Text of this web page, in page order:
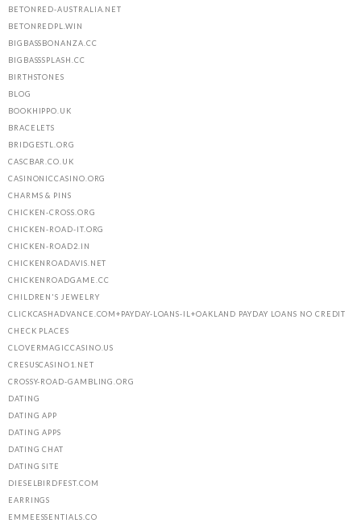
BETONRED-AUSTRALIA.NET
BETONREDPL.WIN
BIGBASSBONANZA.CC
BIGBASSSPLASH.CC
BIRTHSTONES
BLOG
BOOKHIPPO.UK
BRACELETS
BRIDGESTL.ORG
CASCBAR.CO.UK
CASINONICCASINO.ORG
CHARMS & PINS
CHICKEN-CROSS.ORG
CHICKEN-ROAD-IT.ORG
CHICKEN-ROAD2.IN
CHICKENROADAVIS.NET
CHICKENROADGAME.CC
CHILDREN'S JEWELRY
CLICKCASHADVANCE.COM+PAYDAY-LOANS-IL+OAKLAND PAYDAY LOANS NO CREDIT
CHECK PLACES
CLOVERMAGICCASINO.US
CRESUSCASINO1.NET
CROSSY-ROAD-GAMBLING.ORG
DATING
DATING APP
DATING APPS
DATING CHAT
DATING SITE
DIESELBIRDFEST.COM
EARRINGS
EMMEESSENTIALS.CO